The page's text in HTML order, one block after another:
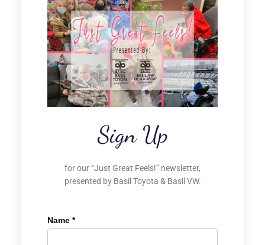
Sign Up
for our “Just Great Feels!” newsletter,
presented by Basil Toyota & Basil VW.
Name *